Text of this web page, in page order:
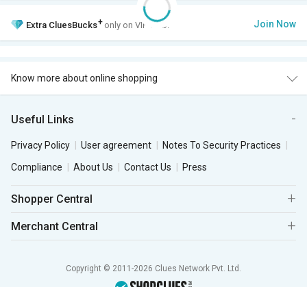
Extra CluesBucks+ only on VIP Club. Join Now
Know more about online shopping
Useful Links
Privacy Policy User agreement
Notes To Security Practices
Compliance
About Us Contact Us Press
Shopper Central
Merchant Central
Copyright © 2011-2026 Clues Network Pvt. Ltd.